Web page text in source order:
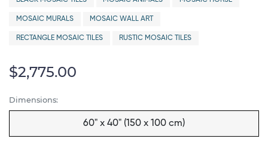
MOSAIC MURALS MOSAIC WALL ART
RECTANGLE MOSAIC TILES RUSTIC MOSAIC TILES
$2,775.00
Dimensions:
60" x 40" (150 x 100 cm)